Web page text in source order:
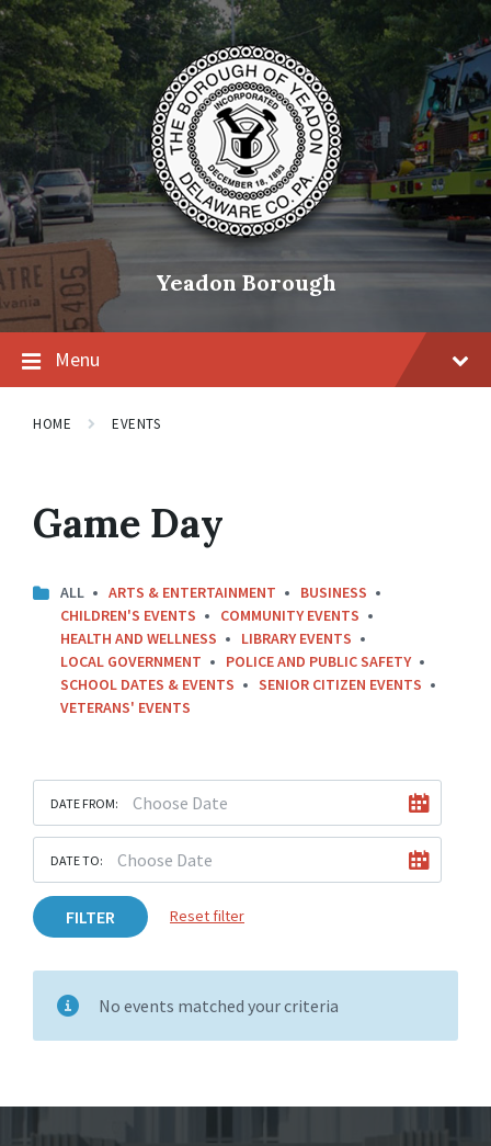
Skip
content
Skip
main
navigation
Skip
footer
Yeadon Borough
Menu
HOME EVENTS
Game Day
ALL ARTS & ENTERTAINMENT
BUSINESS
CHILDREN'S EVENTS
COMMUNITY EVENTS
HEALTH AND WELLNESS
LIBRARY EVENTS
LOCAL GOVERNMENT
POLICE AND PUBLIC SAFETY
SCHOOL DATES & EVENTS
SENIOR CITIZEN EVENTS
VETERANS' EVENTS
DATE FROM:
DATE TO:
FILTER Reset filter
No events matched your criteria